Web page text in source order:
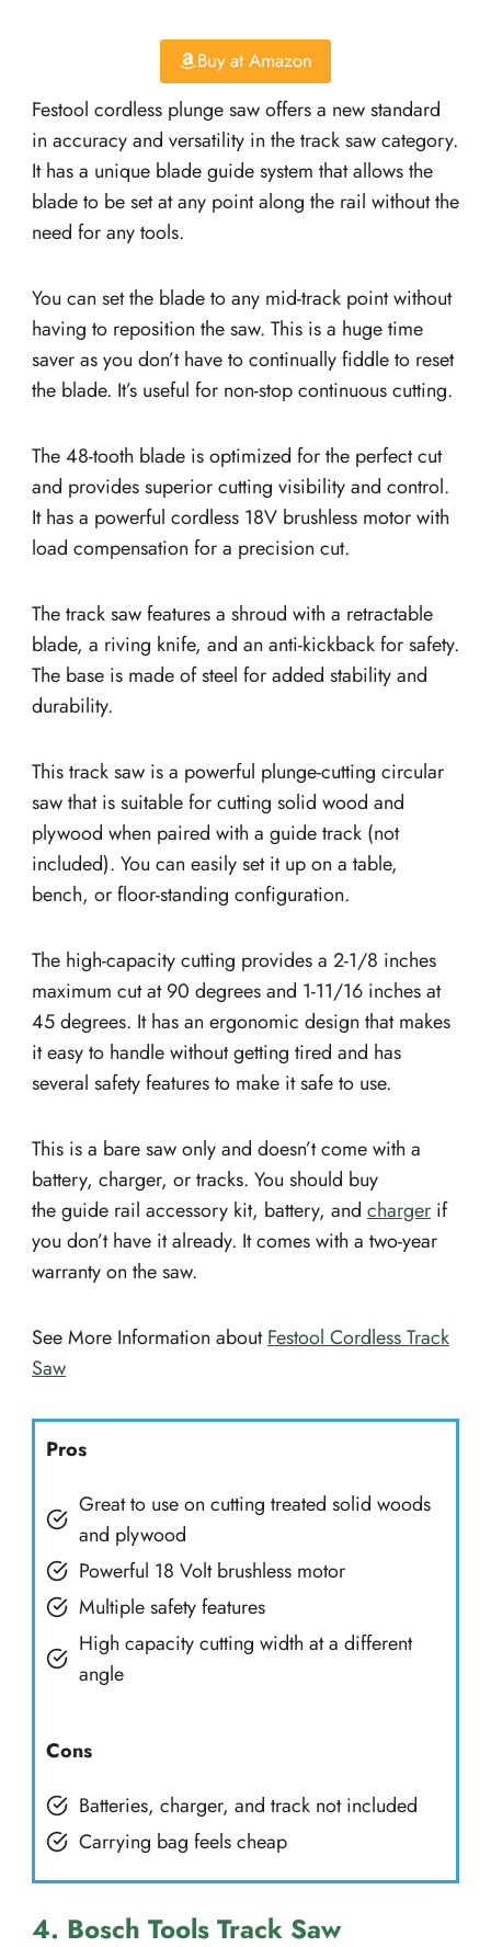
Buy at Amazon
Festool cordless plunge saw offers a new standard
in accuracy and versatility in the track saw category.
It has a unique blade guide system that allows the
blade to be set at any point along the rail without the
need for any tools.
You can set the blade to any mid-track point without
having to reposition the saw. This is a huge time
saver as you don’t have to continually fiddle to reset
the blade. It’s useful for non-stop continuous cutting.
The 48-tooth blade is optimized for the perfect cut
and provides superior cutting visibility and control.
It has a powerful cordless 18V brushless motor with
load compensation for a precision cut.
The track saw features a shroud with a retractable
blade, a riving knife, and an anti-kickback for safety.
The base is made of steel for added stability and
durability.
This track saw is a powerful plunge-cutting circular
saw that is suitable for cutting solid wood and
plywood when paired with a guide track (not
included). You can easily set it up on a table,
bench, or floor-standing configuration.
The high-capacity cutting provides a 2-1/8 inches
maximum cut at 90 degrees and 1-11/16 inches at
45 degrees. It has an ergonomic design that makes
it easy to handle without getting tired and has
several safety features to make it safe to use.
This is a bare saw only and doesn’t come with a
battery, charger, or tracks. You should buy
the guide rail accessory kit, battery, and charger if
you don’t have it already. It comes with a two-year
warranty on the saw.
See More Information aboutFestool Cordless Track
Saw
Pros
Great to use on cutting treated solid woods
and plywood
Powerful 18 Volt brushless motor
Multiple safety features
High capacity cutting width at a different
angle
Cons
Batteries, charger, and track not included
Carrying bag feels cheap
4. Bosch Tools Track Saw